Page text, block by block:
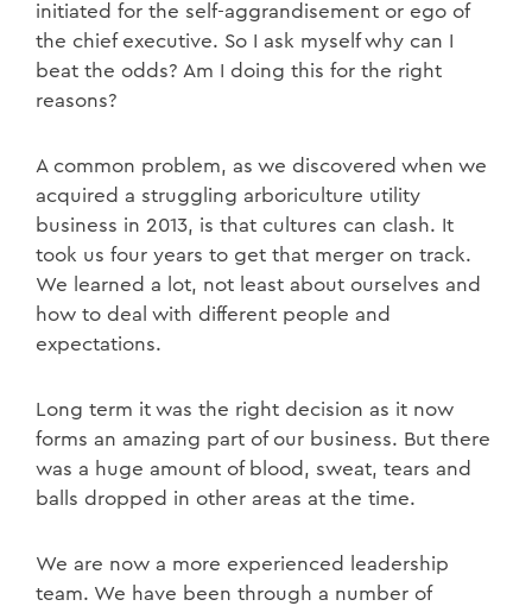
initiated for the self-aggrandisement or ego of
the chief executive. So I ask myself why can I
beat the odds? Am I doing this for the right
reasons?
A common problem, as we discovered when we
acquired a struggling arboriculture utility
business in 2013, is that cultures can clash. It
took us four years to get that merger on track.
We learned a lot, not least about ourselves and
how to deal with different people and
expectations.
Long term it was the right decision as it now
forms an amazing part of our business. But there
was a huge amount of blood, sweat, tears and
balls dropped in other areas at the time.
We are now a more experienced leadership
team. We have been through a number of